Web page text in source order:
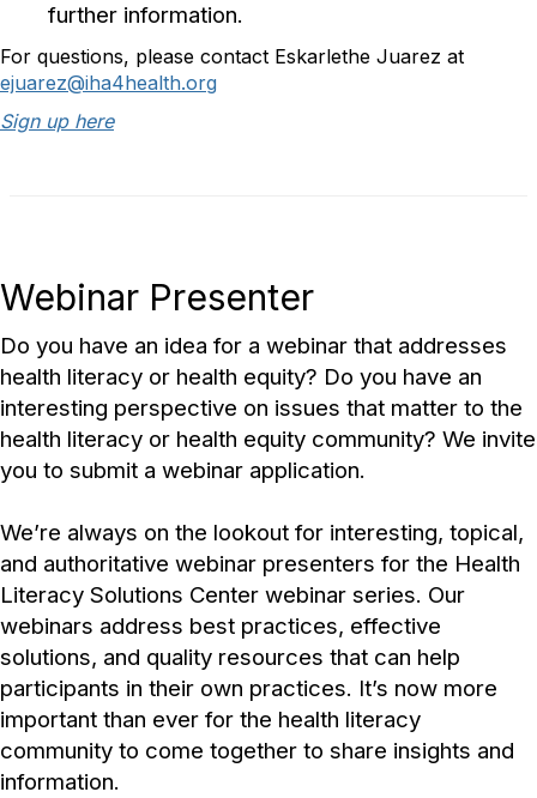
further information.
For questions, please contact Eskarlethe Juarez at
ejuarez@iha4health.org
Sign up here
Webinar Presenter
Do you have an idea for a webinar that addresses
health literacy or health equity? Do you have an
interesting perspective on issues that matter to the
health literacy or health equity community? We invite
you to submit a webinar application.
We’re always on the lookout for interesting, topical,
and authoritative webinar presenters for the Health
Literacy Solutions Center webinar series. Our
webinars address best practices, effective
solutions, and quality resources that can help
participants in their own practices. It’s now more
important than ever for the health literacy
community to come together to share insights and
information.